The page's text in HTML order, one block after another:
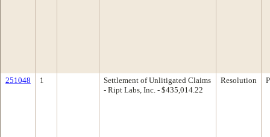
251048 1
Settlement of Unlitigated Claims
- Ript Labs, Inc. - $435,014.22
Resolution